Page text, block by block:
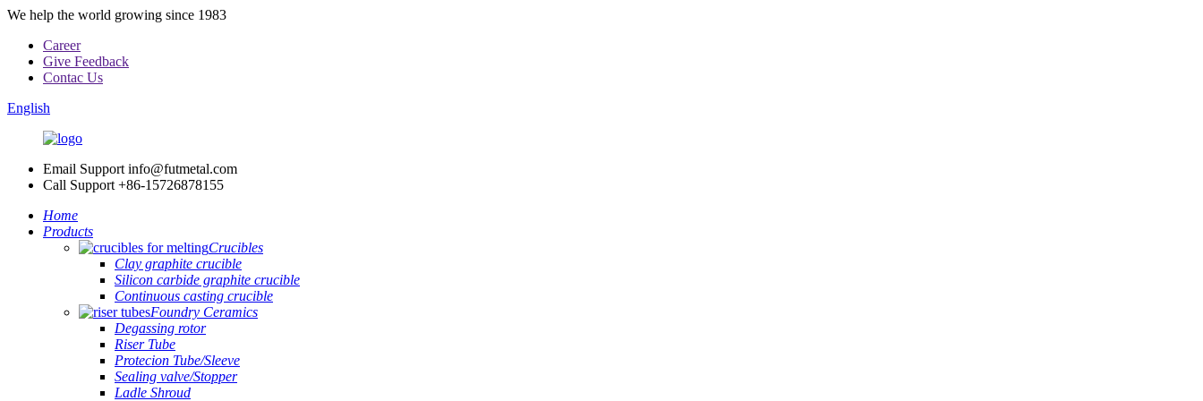
We help the world growing since 1983
Career
Give Feedback
Contac Us
English
Email Support info@futmetal.com
Call Support +86-15726878155
Home
Products
Crucibles
Clay graphite crucible
Silicon carbide graphite crucible
Continuous casting crucible
Foundry Ceramics
Degassing rotor
Riser Tube
Protecion Tube/Sleeve
Sealing valve/Stopper
Ladle Shroud